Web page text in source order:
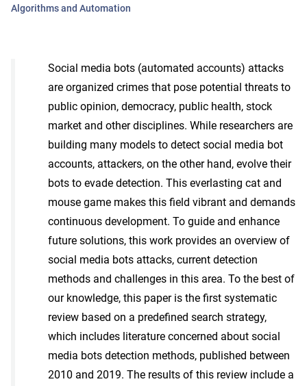
Algorithms and Automation
Social media bots (automated accounts) attacks
are organized crimes that pose potential threats to
public opinion, democracy, public health, stock
market and other disciplines. While researchers are
building many models to detect social media bot
accounts, attackers, on the other hand, evolve their
bots to evade detection. This everlasting cat and
mouse game makes this field vibrant and demands
continuous development. To guide and enhance
future solutions, this work provides an overview of
social media bots attacks, current detection
methods and challenges in this area. To the best of
our knowledge, this paper is the first systematic
review based on a predefined search strategy,
which includes literature concerned about social
media bots detection methods, published between
2010 and 2019. The results of this review include a